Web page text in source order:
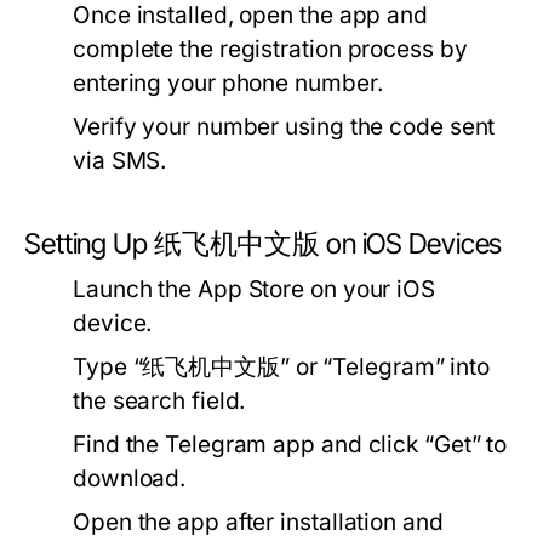
Once installed, open the app and
complete the registration process by
entering your phone number.
Verify your number using the code sent
via SMS.
Setting Up 纸飞机中文版 on iOS Devices
Launch the App Store on your iOS
device.
Type “纸飞机中文版” or “Telegram” into
the search field.
Find the Telegram app and click “Get” to
download.
Open the app after installation and